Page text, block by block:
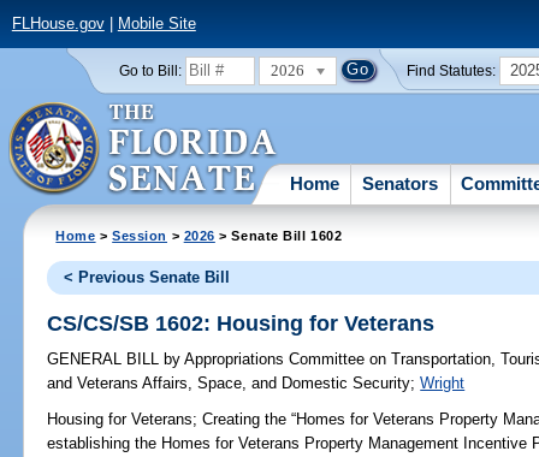
FLHouse.gov| Mobile Site
Go to Bill: 2026 Find Statutes:
Home Senators
Home >Session > 2026 > Senate Bill 1602
< Previous Senate Bill
CS/CS/SB 1602: Housing for Veterans
GENERAL BILL by Appropriations Committee on Transportation,
and Veterans Affairs, Space, and Domestic Security;Wright
Housing for Veterans; Creating the “Homes for Veterans Property
establishing the Homes for Veterans Property Management